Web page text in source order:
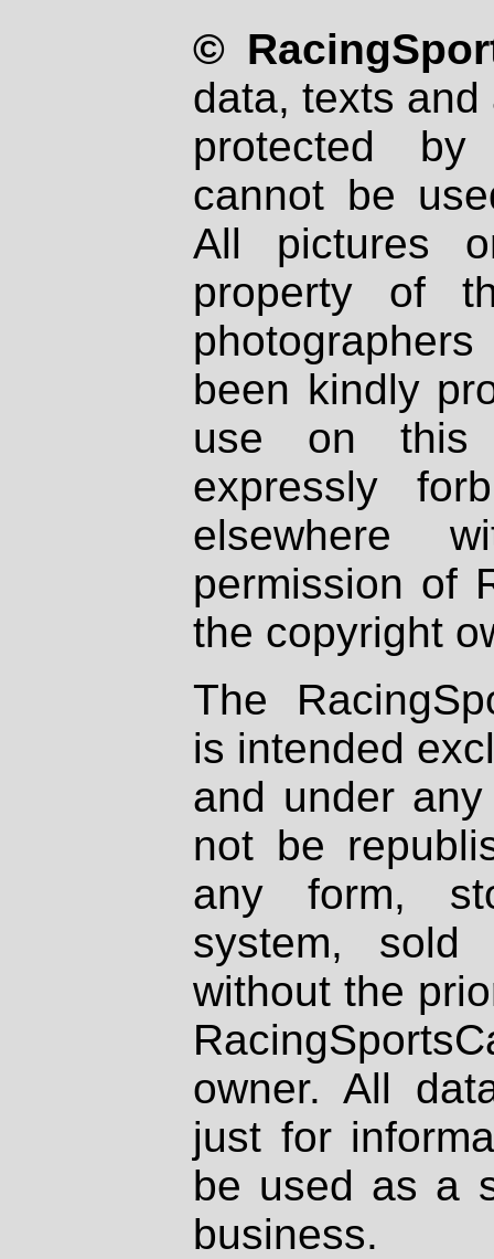
©
data, texts
protected
cannot be
All pictures
property of
been kindly
use on
expressly
elsewhere
permission of
the copyright
The
is intended
and under
not be
any form,
system, sold
without the
owner. All
just for
be used as a
business.